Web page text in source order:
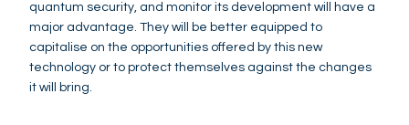
quantum security, and monitor its development will have a
major advantage. They will be better equipped to
capitalise on the opportunities offered by this new
technology or to protect themselves against the changes
it will bring.